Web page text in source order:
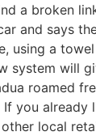
a broken
and says
using a
system will
roamed
you already
local